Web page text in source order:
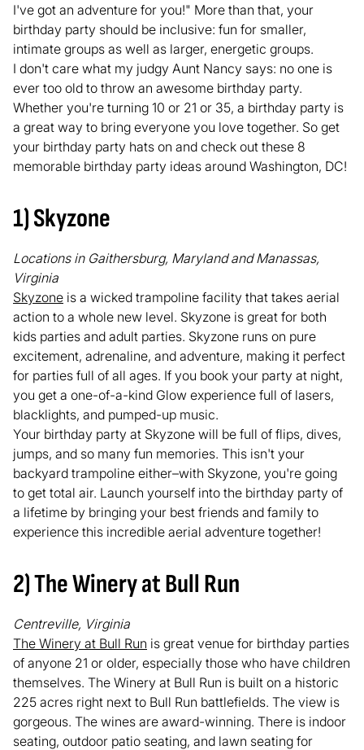
I've got an adventure for you!" More than that, your
birthday party should be inclusive: fun for smaller,
intimate groups as well as larger, energetic groups.
I don't care what my judgy Aunt Nancy says: no one is
ever too old to throw an awesome birthday party.
Whether you're turning 10 or 21 or 35, a birthday party is
a great way to bring everyone you love together. So get
your birthday party hats on and check out these 8
memorable birthday party ideas around Washington, DC!
1) Skyzone
Locations in Gaithersburg, Maryland and Manassas,
Virginia
Skyzone is a wicked trampoline facility that takes aerial
action to a whole new level. Skyzone is great for both
kids parties and adult parties. Skyzone runs on pure
excitement, adrenaline, and adventure, making it perfect
for parties full of all ages. If you book your party at night,
you get a one-of-a-kind Glow experience full of lasers,
blacklights, and pumped-up music.
Your birthday party at Skyzone will be full of flips, dives,
jumps, and so many fun memories. This isn't your
backyard trampoline either–with Skyzone, you're going
to get total air. Launch yourself into the birthday party of
a lifetime by bringing your best friends and family to
experience this incredible aerial adventure together!
2) The Winery at Bull Run
Centreville, Virginia
The Winery at Bull Run is great venue for birthday parties
of anyone 21 or older, especially those who have children
themselves. The Winery at Bull Run is built on a historic
225 acres right next to Bull Run battlefields. The view is
gorgeous. The wines are award-winning. There is indoor
seating, outdoor patio seating, and lawn seating for